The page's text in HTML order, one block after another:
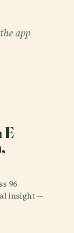
app
E
96
insight —